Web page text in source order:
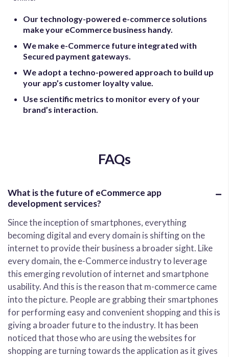
Our technology-powered e-commerce solutions
make your eCommerce business handy.
We make e-Commerce future integrated with
Secured payment gateways.
We adopt a techno-powered approach to build up
your app’s customer loyalty value.
Use scientific metrics to monitor every of your
brand’s interaction.
FAQs
What is the future of eCommerce app
development services?
Since the inception of smartphones, everything
becoming digital and every domain is shifting on the
internet to provide their business a broader sight. Like
every domain, the e-Commerce industry to leverage
this emerging revolution of internet and smartphone
usability. And this is the reason that m-commerce came
into the picture. People are grabbing their smartphones
for performing easy and convenient shopping and this is
giving a broader future to the industry. It has been
noticed that those who are using the websites for
shopping are turning towards the application as it gives